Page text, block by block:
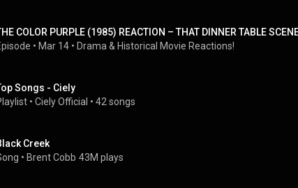
COLOR PURPLE (1985) REACTION – THAT DINNER TABLE
• Mar 14 • Drama & Historical Movie Reactions!
Songs - Ciely
• Ciely Official • 42 songs
Creek
• Brent Cobb 43M plays